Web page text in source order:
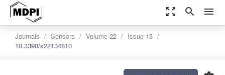
zoom_out_map search menu
Journals Sensors Volume 22
Issue 13
10.3390/s22134810